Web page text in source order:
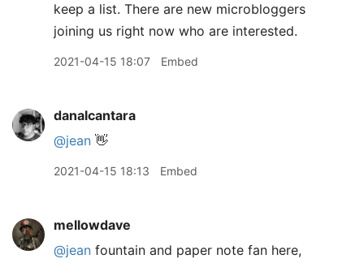
keep a list. There are new microbloggers
joining us right now who are interested.
2021-04-15 18:07 Embed
danalcantara
@jean 👋
2021-04-15 18:13 Embed
mellowdave
@jean fountain and paper note fan here,